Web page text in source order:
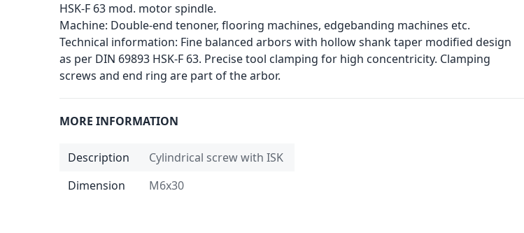
HSK-F 63 mod. motor spindle.
Machine: Double-end tenoner, flooring machines, edgebanding machines etc.
Technical information: Fine balanced arbors with hollow shank taper modified design
as per DIN 69893 HSK-F 63. Precise tool clamping for high concentricity. Clamping
screws and end ring are part of the arbor.
MORE INFORMATION
Description
Cylindrical screw with ISK
Dimension
M6x30